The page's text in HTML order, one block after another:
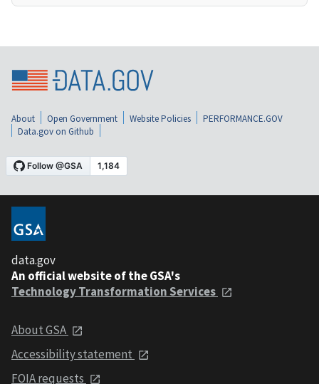
About Open Government Website Policies
PERFORMANCE.GOV
Data.gov on Github
data.gov
An official website of the GSA's
Technology Transformation Services
About GSA
Accessibility statement
FOIA requests